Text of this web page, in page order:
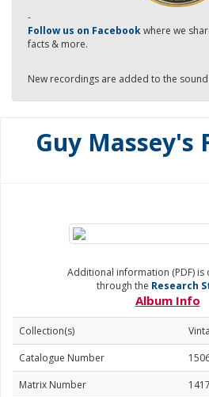
-
Follow us on Facebookwhere we
facts & more.
New recordings are added to the
Guy Massey's
Additional information (PDF) is
through the Research
Album Info
Collection(s)
Catalogue Number
Matrix Number